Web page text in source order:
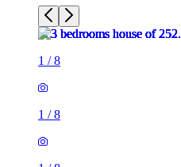
1 /8
1 /8